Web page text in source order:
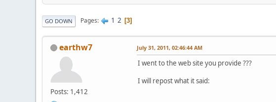
GO DOWN Pages 1 2 3
earthw7
Posts: 1,412
July 31, 2011, 02:46:44 AM
I went to the web site you provide ???
I will repost what it said: